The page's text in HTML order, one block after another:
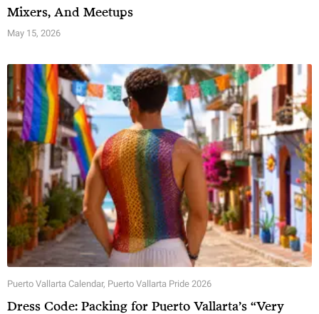
Mixers, And Meetups
May 15, 2026
Puerto Vallarta Calendar, Puerto Vallarta Pride 2026
Dress Code: Packing for Puerto Vallarta’s “Very